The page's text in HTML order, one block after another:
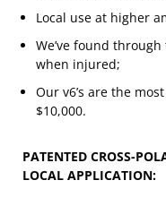
Local use at higher
We’ve found
when injured;
Our v6’s are the
$10,000.
PATENTED CROSS-
LOCAL APPLICATION: